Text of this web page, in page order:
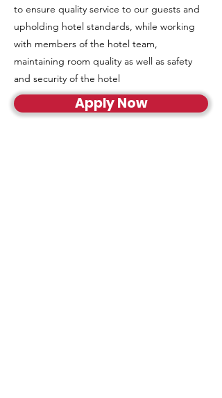
to ensure quality service to our guests and
upholding hotel standards, while working
with members of the hotel team,
maintaining room quality as well as safety
and security of the hotel
Apply Now